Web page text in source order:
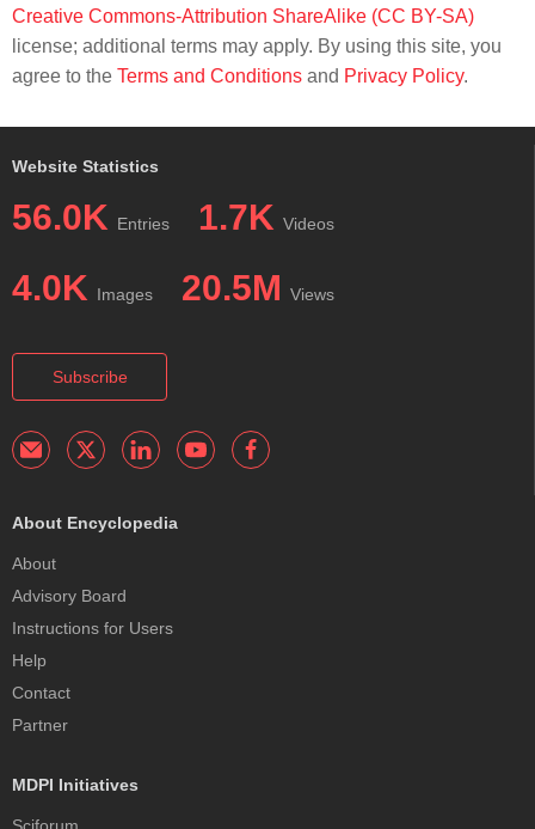
Creative Commons-Attribution ShareAlike (CC BY-SA)
license; additional terms may apply. By using this site, you
agree to the Terms and Conditions and Privacy Policy.
Website Statistics
56.0K Entries 1.7K Videos
4.0K Images 20.5M Views
Subscribe
About Encyclopedia
About
Advisory Board
Instructions for Users
Help
Contact
Partner
MDPI Initiatives